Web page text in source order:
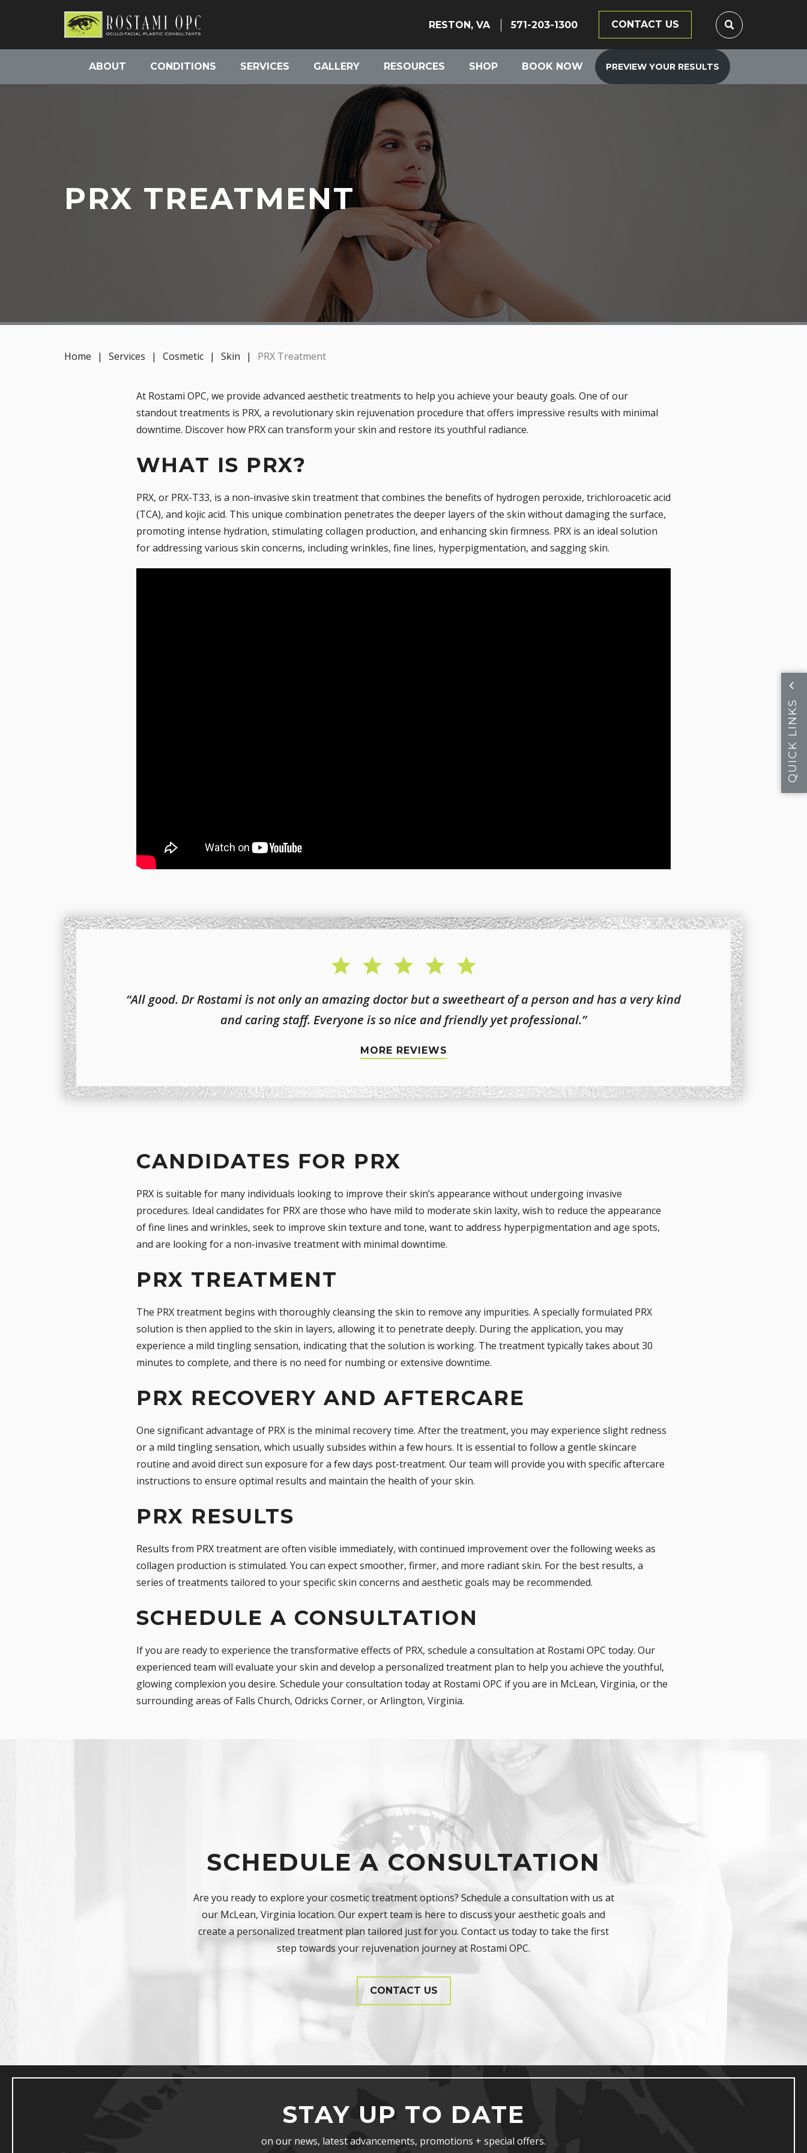
RESTON, VA 571-203-1300 CONTACT US
ABOUT CONDITIONS SERVICES GALLERY RESOURCES SHOP BOOK NOW PREVIEW YOUR RESULTS
PRX TREATMENT
Home | Services | Cosmetic | Skin | PRX Treatment
QUICK LINKS
At Rostami OPC, we provide advanced aesthetic treatments to help you achieve your beauty goals. One of our
standout treatments is PRX, a revolutionary skin rejuvenation procedure that offers impressive results with minimal
downtime. Discover how PRX can transform your skin and restore its youthful radiance.
WHAT IS PRX?
PRX, or PRX-T33, is a non-invasive skin treatment that combines the benefits of hydrogen peroxide, trichloroacetic acid
(TCA), and kojic acid. This unique combination penetrates the deeper layers of the skin without damaging the surface,
promoting intense hydration, stimulating collagen production, and enhancing skin firmness. PRX is an ideal solution
for addressing various skin concerns, including wrinkles, fine lines, hyperpigmentation, and sagging skin.
“All good. Dr Rostami is not only an amazing doctor but a sweetheart of a person and has a very kind
and caring staff. Everyone is so nice and friendly yet professional.”
MORE REVIEWS
CANDIDATES FOR PRX
PRX is suitable for many individuals looking to improve their skin’s appearance without undergoing invasive
procedures. Ideal candidates for PRX are those who have mild to moderate skin laxity, wish to reduce the appearance
of fine lines and wrinkles, seek to improve skin texture and tone, want to address hyperpigmentation and age spots,
and are looking for a non-invasive treatment with minimal downtime.
PRX TREATMENT
The PRX treatment begins with thoroughly cleansing the skin to remove any impurities. A specially formulated PRX
solution is then applied to the skin in layers, allowing it to penetrate deeply. During the application, you may
experience a mild tingling sensation, indicating that the solution is working. The treatment typically takes about 30
minutes to complete, and there is no need for numbing or extensive downtime.
PRX RECOVERY AND AFTERCARE
One significant advantage of PRX is the minimal recovery time. After the treatment, you may experience slight redness
or a mild tingling sensation, which usually subsides within a few hours. It is essential to follow a gentle skincare
routine and avoid direct sun exposure for a few days post-treatment. Our team will provide you with specific aftercare
instructions to ensure optimal results and maintain the health of your skin.
PRX RESULTS
Results from PRX treatment are often visible immediately, with continued improvement over the following weeks as
collagen production is stimulated. You can expect smoother, firmer, and more radiant skin. For the best results, a
series of treatments tailored to your specific skin concerns and aesthetic goals may be recommended.
SCHEDULE A CONSULTATION
If you are ready to experience the transformative effects of PRX, schedule a consultation at Rostami OPC today. Our
experienced team will evaluate your skin and develop a personalized treatment plan to help you achieve the youthful,
glowing complexion you desire. Schedule your consultation today at Rostami OPC if you are in McLean, Virginia, or the
surrounding areas of Falls Church, Odricks Corner, or Arlington, Virginia.
SCHEDULE A CONSULTATION
Are you ready to explore your cosmetic treatment options? Schedule a consultation with us at
our McLean, Virginia location. Our expert team is here to discuss your aesthetic goals and
create a personalized treatment plan tailored just for you. Contact us today to take the first
step towards your rejuvenation journey at Rostami OPC.
CONTACT US
STAY UP TO DATE
on our news, latest advancements, promotions + special offers.